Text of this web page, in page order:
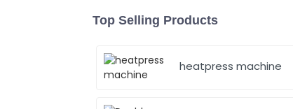
Top Selling Products
heatpress machine